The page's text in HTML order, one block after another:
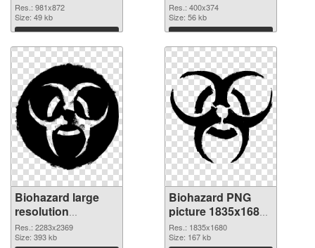
Res.: 981x872
Size: 49 kb
Download
Res.: 400x374
Size: 56 kb
Download
Biohazard large
resolution
2283x2369
transparent PNG
Res.: 2283x2369
Size: 393 kb
Biohazard PNG
picture 1835x1680
PNG image
Res.: 1835x1680
Size: 167 kb